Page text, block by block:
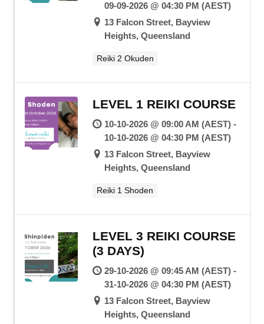
09-09-2026 @ 04:30 PM (AEST)
13 Falcon Street, Bayview
Heights, Queensland
Reiki 2 Okuden
LEVEL 1 REIKI COURSE
10-10-2026 @ 09:00 AM (AEST) -
10-10-2026 @ 04:30 PM (AEST)
13 Falcon Street, Bayview
Heights, Queensland
Reiki 1 Shoden
LEVEL 3 REIKI COURSE
(3 DAYS)
29-10-2026 @ 09:45 AM (AEST) -
31-10-2026 @ 04:30 PM (AEST)
13 Falcon Street, Bayview
Heights, Queensland